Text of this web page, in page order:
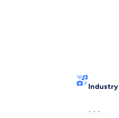
Industry
- - -